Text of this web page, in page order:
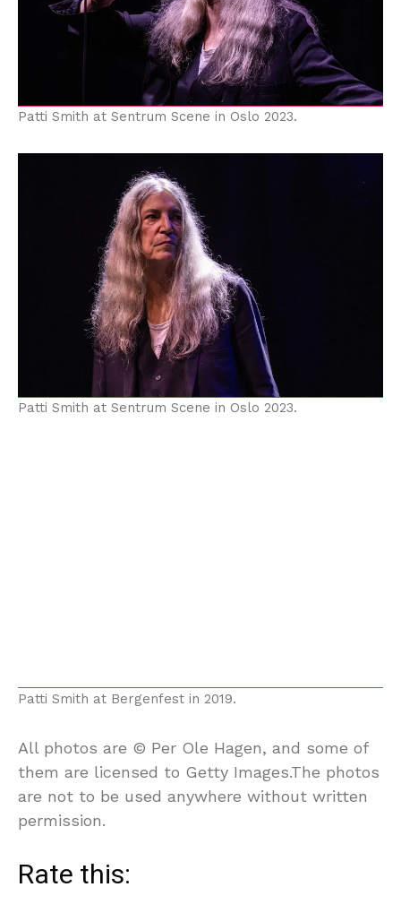
Patti Smith at Sentrum Scene in Oslo 2023.
Patti Smith at Sentrum Scene in Oslo 2023.
Patti Smith at Bergenfest in 2019.
All photos are © Per Ole Hagen, and some of
them are licensed to Getty Images.The photos
are not to be used anywhere without written
permission.
Rate this: